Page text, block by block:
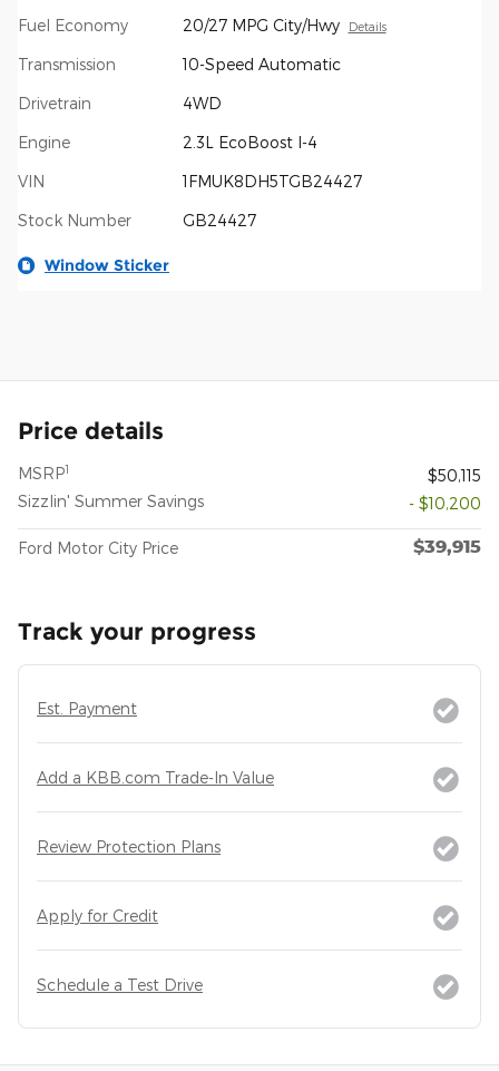
Fuel Economy 20/27 MPG City/Hwy Details
Transmission 10-Speed Automatic
Drivetrain 4WD
Engine 2.3L EcoBoost I-4
VIN 1FMUK8DH5TGB24427
Stock Number GB24427
Window Sticker
Price details
MSRP1
$50,115
Sizzlin' Summer Savings
- $10,200
Ford Motor City Price $39,915
Track your progress
Est. Payment
Add a KBB.com Trade-In Value
Review Protection Plans
Apply for Credit
Schedule a Test Drive